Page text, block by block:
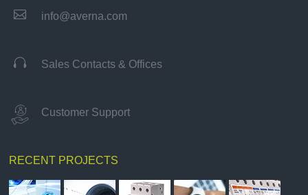
 info@averna.com
 Sales Contacts & Offices
Customer Support
RECENT PROJECTS